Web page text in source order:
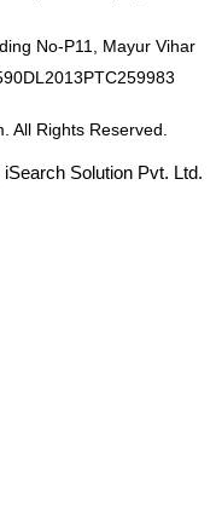
No-P11, Mayur Vihar
All Rights Reserved.
Solution Pvt. Ltd.